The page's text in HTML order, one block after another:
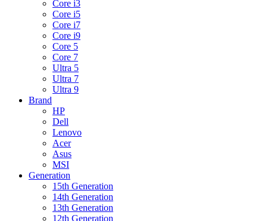
Core i3
Core i5
Core i7
Core i9
Core 5
Core 7
Ultra 5
Ultra 7
Ultra 9
Brand
HP
Dell
Lenovo
Acer
Asus
MSI
Generation
15th Generation
14th Generation
13th Generation
12th Generation